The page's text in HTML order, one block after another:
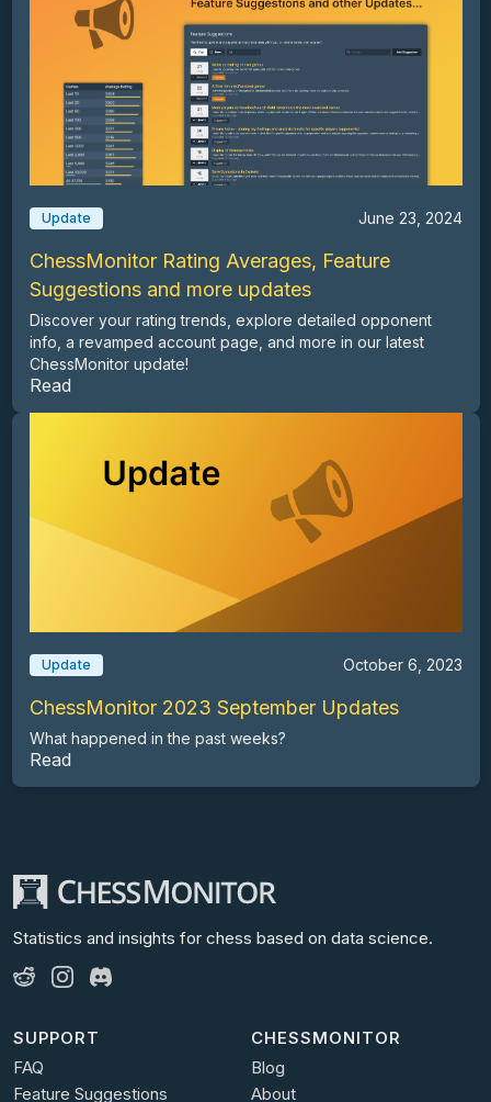
Update June 23, 2024
ChessMonitor Rating Averages, Feature
Suggestions and more updates
Discover your rating trends, explore detailed opponent
info, a revamped account page, and more in our latest
ChessMonitor update!
Read
Update October 6, 2023
ChessMonitor 2023 September Updates
What happened in the past weeks?
Read
Statistics and insights for chess based on data science.
SUPPORT
FAQ
Feature Suggestions
CHESSMONITOR
Blog
About